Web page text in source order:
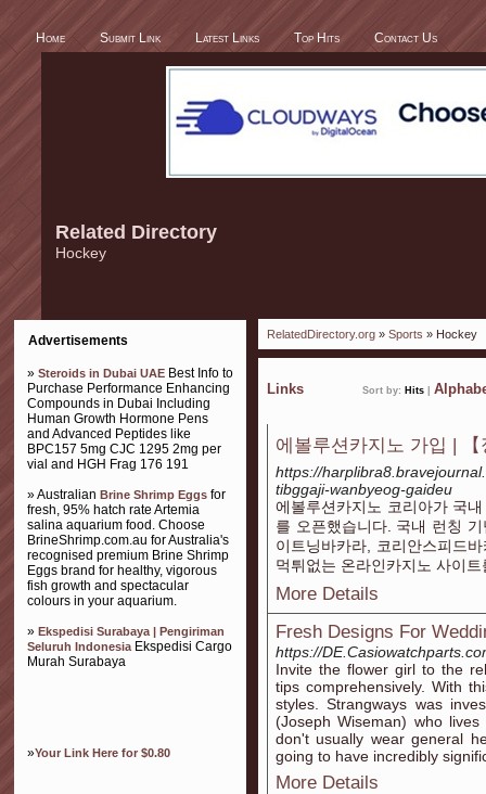
Home Submit Link Latest Links Top Hits Contact Us
Related Directory
Hockey
Advertisements
» Steroids in Dubai UAE Best Info to
Purchase Performance Enhancing
Compounds in Dubai Including
Human Growth Hormone Pens
and Advanced Peptides like
BPC157 5mg CJC 1295 2mg per
vial and HGH Frag 176 191
» Australian Brine Shrimp Eggs for
fresh, 95% hatch rate Artemia
salina aquarium food. Choose
BrineShrimp.com.au for Australia's
recognised premium Brine Shrimp
Eggs brand for healthy, vigorous
fish growth and spectacular
colours in your aquarium.
» Ekspedisi Surabaya | Pengiriman
Seluruh IndonesiaEkspedisi Cargo
Murah Surabaya
»Your Link Here for $0.80
RelatedDirectory.org » Sports » Hockey
Links Sort by: Hits
에볼루션카지노 가입 | 【
https://
tibggaji-wanbyeog-gaideu
에볼루션카지노 코리아가 국
를 오픈했습니다. 국내 런칭
이트닝바카라, 코리안스피드
먹튀없는 온라인카지노 사이
More Details
Fresh Designs For
https://
Invite the flower girl to the
tips comprehensively. With
styles. Strangways was
(Joseph Wiseman) who
don't usually wear general
going to have incredibly
More Details